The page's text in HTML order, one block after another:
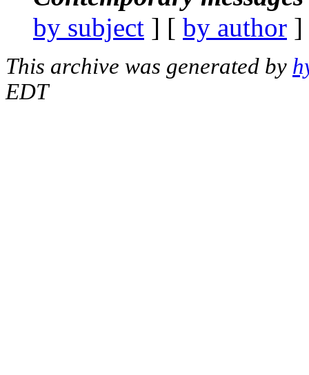
by subject ] [ by author
This archive was generated by
EDT